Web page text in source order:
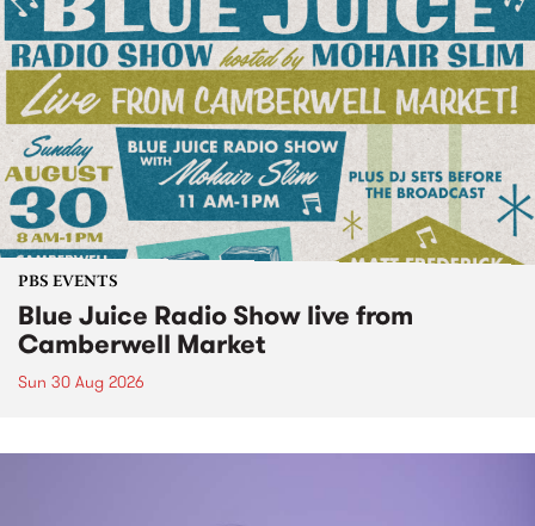
PBS EVENTS
Blue Juice Radio Show live from
Camberwell Market
Sun 30 Aug 2026